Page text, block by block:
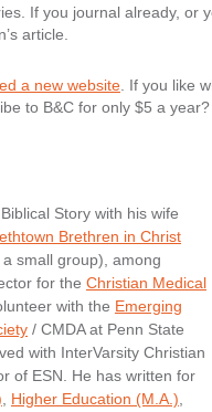
If you journal already, or
article.
a new website . If you like
to B&C for only $5 a year?
Story with his wife
Brethren in Christ
small group), among
for the Christian Medical
with the Emerging
/ CMDA at Penn State
with InterVarsity Christian
of ESN. He has written for
Higher Education (M.A.)